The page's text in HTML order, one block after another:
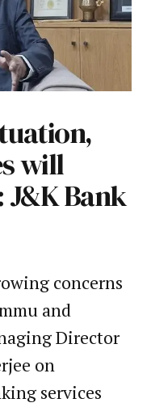
will
Bank
concerns
and
Director
on
services